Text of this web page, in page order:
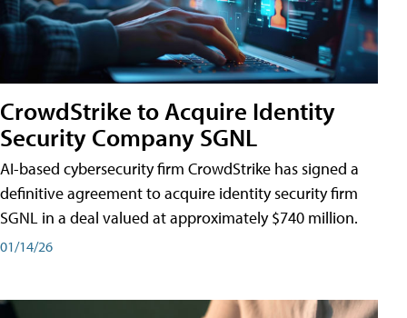
CrowdStrike to Acquire Identity
Security Company SGNL
AI-based cybersecurity firm CrowdStrike has signed a
definitive agreement to acquire identity security firm
SGNL in a deal valued at approximately $740 million.
01/14/26